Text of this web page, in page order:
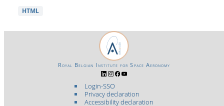
HTML
Login-SSO
Privacy declaration
Accessibility declaration
Royal Belgian Institute for Space Aeronomy